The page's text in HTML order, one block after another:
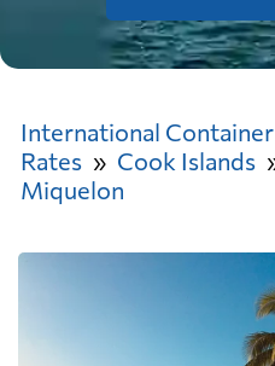
International
Rates
Cook Islands
Miquelon